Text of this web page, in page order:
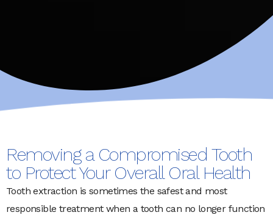
Removing a Compromised Tooth
to Protect Your Overall Oral Health
Tooth extraction is sometimes the safest and most
responsible treatment when a tooth can no longer function